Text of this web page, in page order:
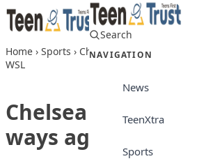
Skip to content
Search
NAVIGATION
News
TeenXtra
Sports
Home › Sports › Chelsea back to winning
WSL
Chelsea back to
ways against Spurs